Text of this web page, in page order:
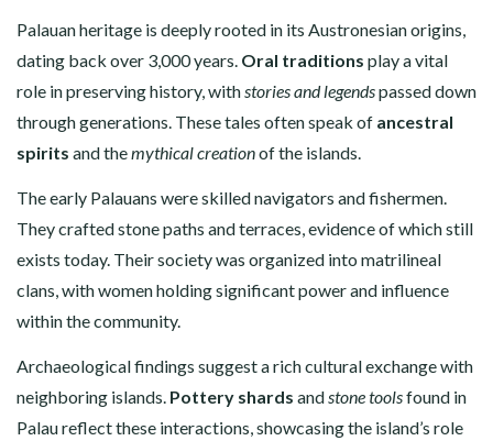
Palauan heritage is deeply rooted in its Austronesian origins,
dating back over 3,000 years. Oral traditions play a vital
role in preserving history, withstories and legendspassed down
through generations. These tales often speak of ancestral
spirits and themythical creationof the islands.
The early Palauans were skilled navigators and fishermen.
They crafted stone paths and terraces, evidence of which still
exists today. Their society was organized into matrilineal
clans, with women holding significant power and influence
within the community.
Archaeological findings suggest a rich cultural exchange with
neighboring islands. Pottery shards andstone toolsfound in
Palau reflect these interactions, showcasing the island’s role